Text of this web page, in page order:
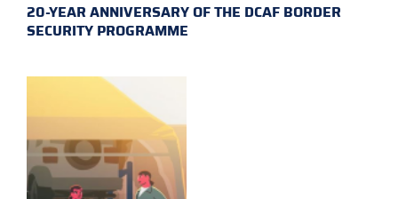
20-YEAR ANNIVERSARY OF THE DCAF BORDER
SECURITY PROGRAMME